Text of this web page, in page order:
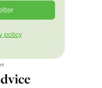
policy